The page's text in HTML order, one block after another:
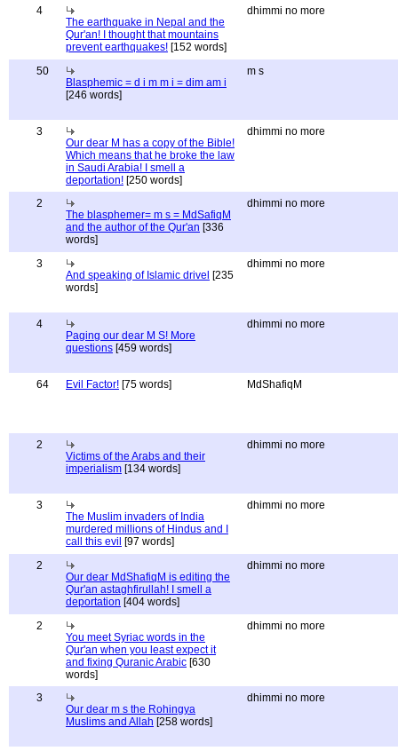
4
The earthquake in Nepal and the
Qur'an! I thought that mountains
prevent earthquakes! [152 words]
dhimmi no more
50
Blasphemic = d i m m i = dim am i
[246 words]
m s
3
Our dear M has a copy of the Bible!
Which means that he broke the law
in Saudi Arabia! I smell a
deportation! [250 words]
dhimmi no more
2
The blasphemer= m s = MdSafiqM
and the author of the Qur'an [336
words]
dhimmi no more
3
And speaking of Islamic drivel [235
words]
dhimmi no more
4
Paging our dear M S! More
questions [459 words]
dhimmi no more
64 Evil Factor! [75 words] MdShafiqM
2
Victims of the Arabs and their
imperialism [134 words]
dhimmi no more
3
The Muslim invaders of India
murdered millions of Hindus and I
call this evil [97 words]
dhimmi no more
2
Our dear MdShafiqM is editing the
Qur'an astaghfirullah! I smell a
deportation [404 words]
dhimmi no more
2
You meet Syriac words in the
Qur'an when you least expect it
and fixing Quranic Arabic [630
words]
dhimmi no more
3
Our dear m s the Rohingya
Muslims and Allah [258 words]
dhimmi no more